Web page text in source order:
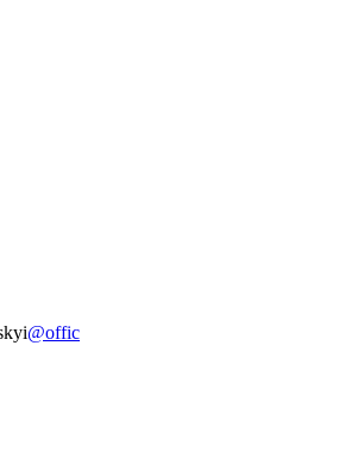
@offic